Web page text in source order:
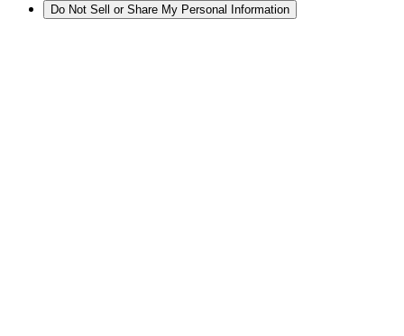
Do Not Sell or Share My Personal Information